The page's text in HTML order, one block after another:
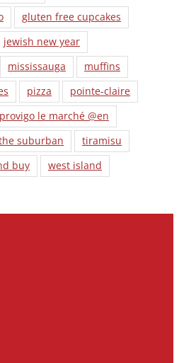
gluten free cupcakes
jewish new year
mississauga
muffins
pizza
pointe-claire
provigo le marché @en
suburban
tiramisu
buy west island